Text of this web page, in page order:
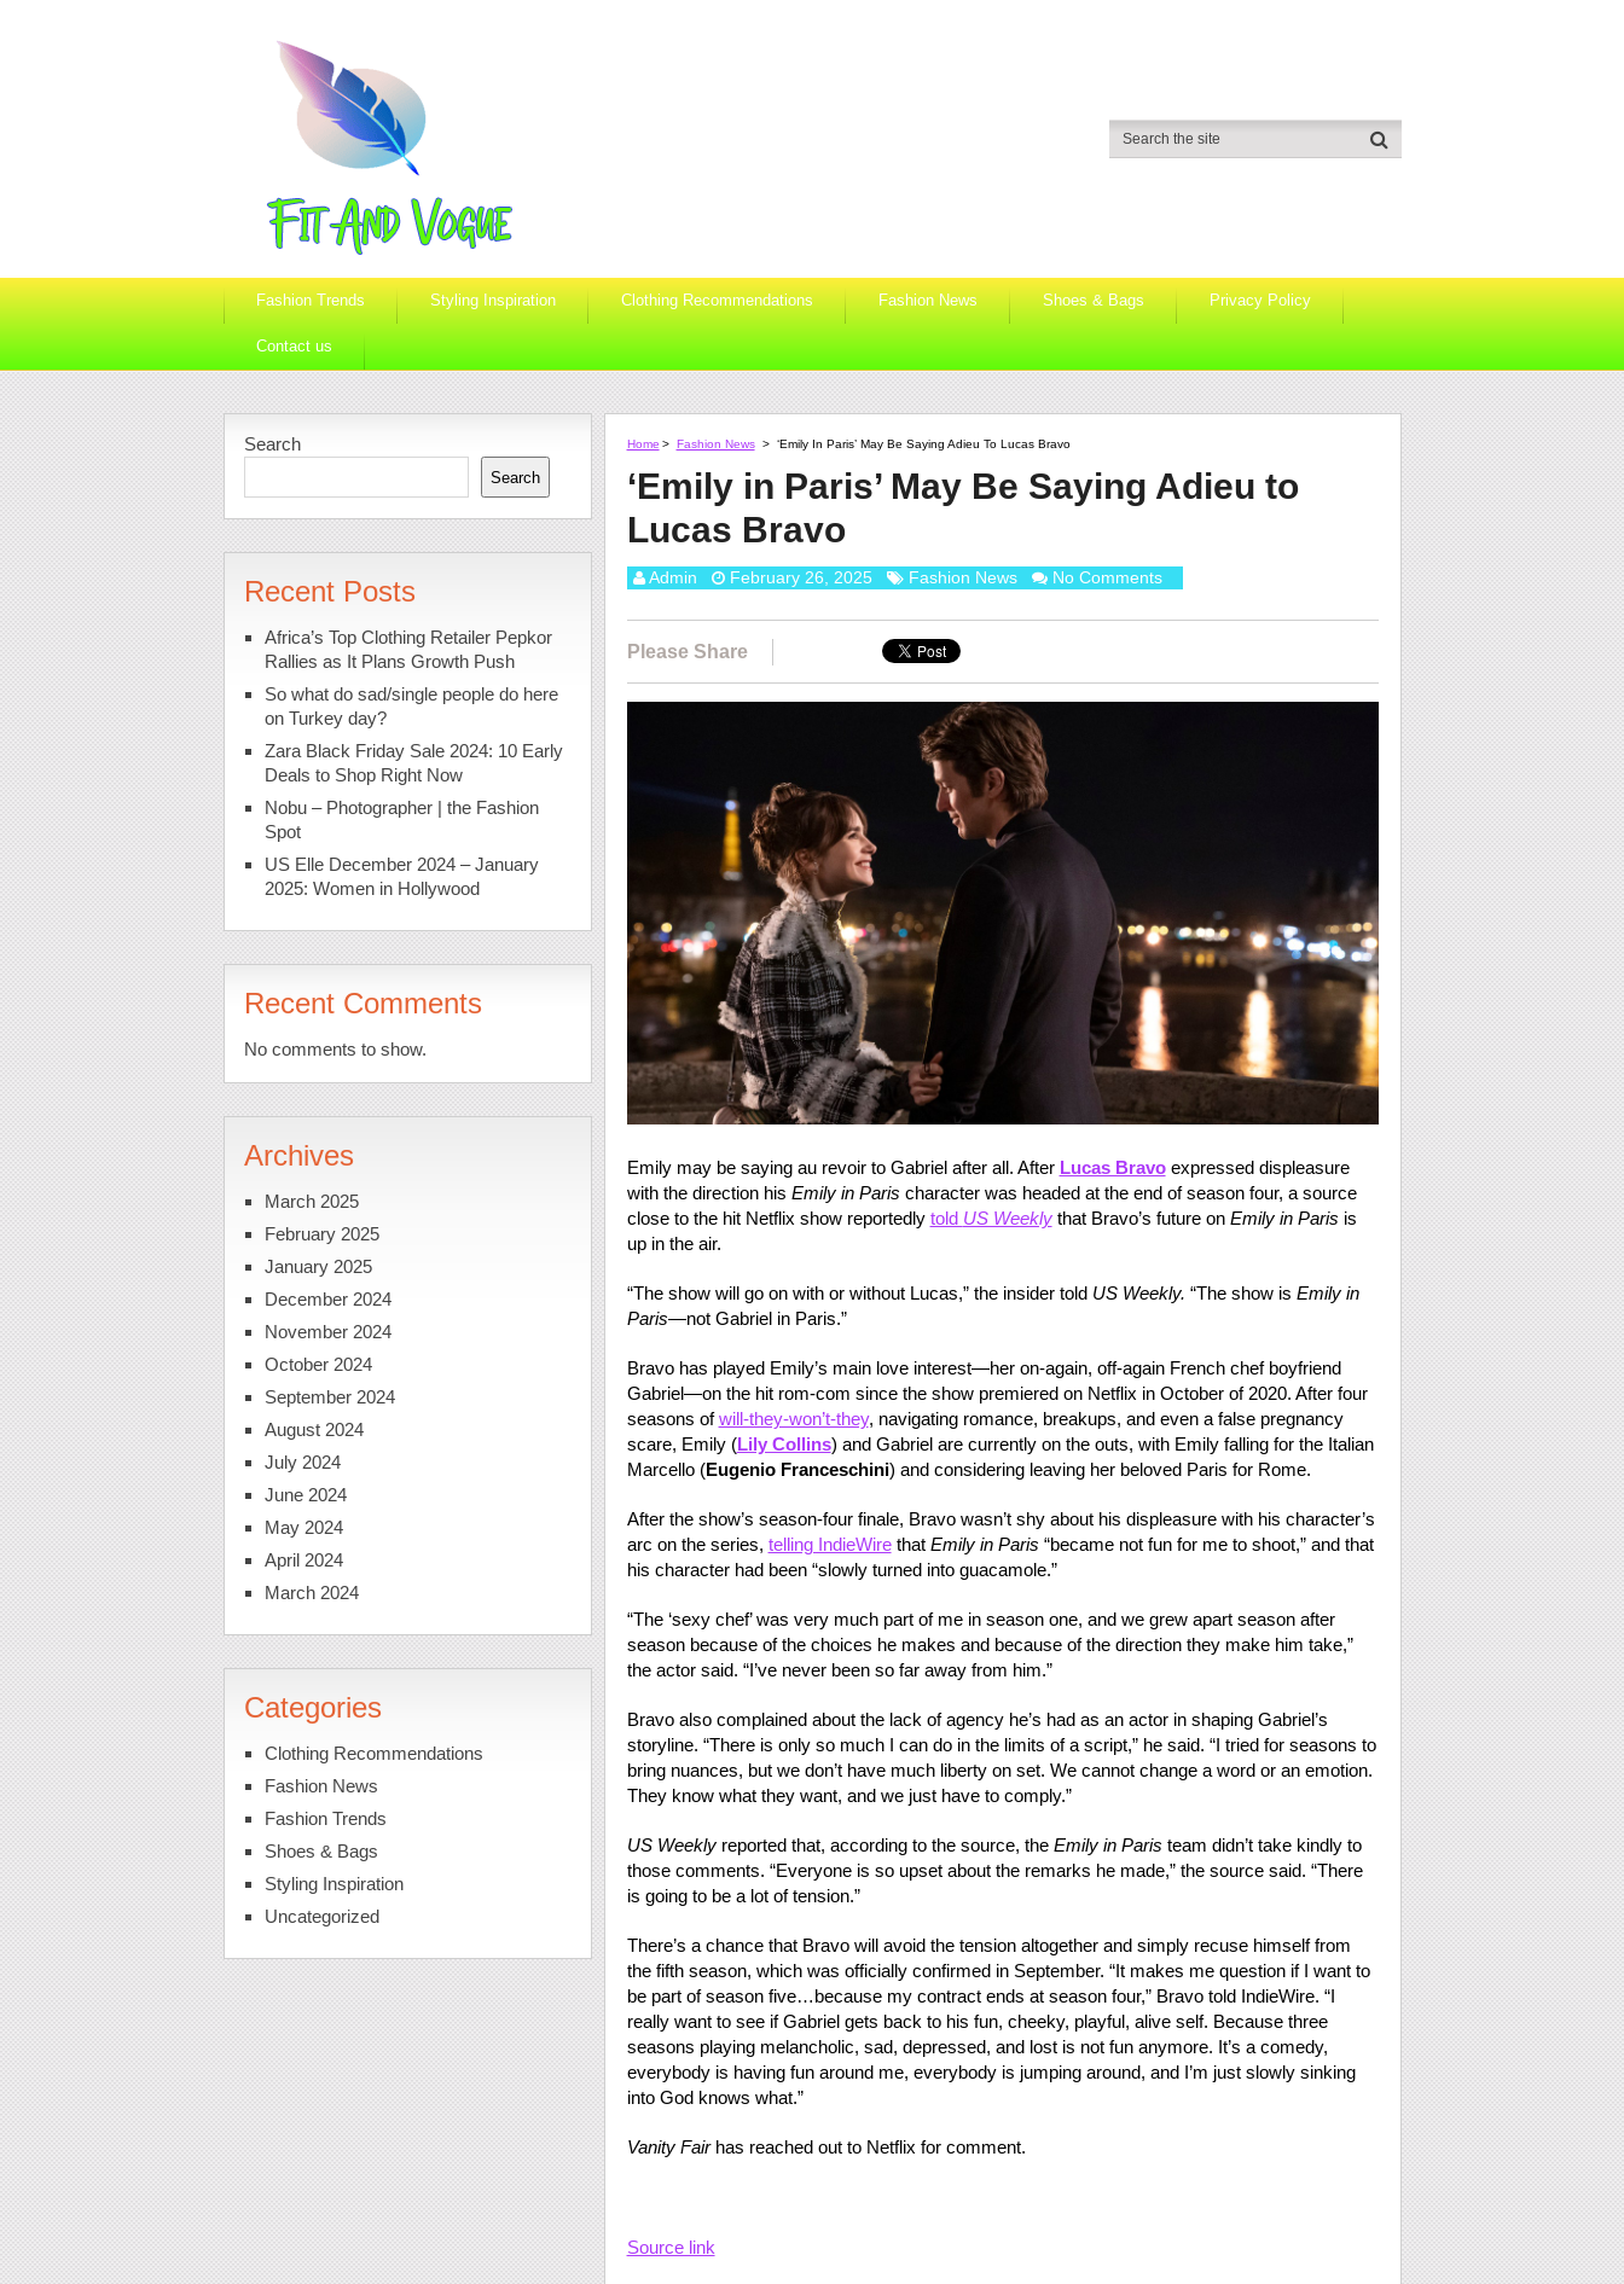
Fashion Trends Styling Inspiration Clothing Recommendations Fashion News Shoes & Bags Privacy Policy
Contact us
Home > Fashion News > ‘Emily In Paris’ May Be Saying Adieu To Lucas Bravo
‘Emily in Paris’ May Be Saying Adieu to
Lucas Bravo
Admin February 26, 2025 Fashion News No Comments
Please Share
Emily may be saying au revoir to Gabriel after all. After Lucas Bravoexpressed displeasure
with the direction his Emily in Paris character was headed at the end of season four, a source
close to the hit Netflix show reportedly told US Weeklythat Bravo’s future on Emily in Paris is
up in the air.
“The show will go on with or without Lucas,” the insider told US Weekly. “The show is Emily in
Paris—not Gabriel in Paris.”
Bravo has played Emily’s main love interest—her on-again, off-again French chef boyfriend
Gabriel—on the hit rom-com since the show premiered on Netflix in October of 2020. After four
seasons ofwill-they-won’t-they, navigating romance, breakups, and even a false pregnancy
scare, Emily (Lily Collins) and Gabriel are currently on the outs, with Emily falling for the Italian
Marcello (Eugenio Franceschini) and considering leaving her beloved Paris for Rome.
After the show’s season-four finale, Bravo wasn’t shy about his displeasure with his character’s
arc on the series, telling IndieWirethat Emily in Paris “became not fun for me to shoot,” and that
his character had been “slowly turned into guacamole.”
“The ‘sexy chef’ was very much part of me in season one, and we grew apart season after
season because of the choices he makes and because of the direction they make him take,”
the actor said. “I’ve never been so far away from him.”
Bravo also complained about the lack of agency he’s had as an actor in shaping Gabriel’s
storyline. “There is only so much I can do in the limits of a script,” he said. “I tried for seasons to
bring nuances, but we don’t have much liberty on set. We cannot change a word or an emotion.
They know what they want, and we just have to comply.”
US Weeklyreported that, according to the source, the Emily in Paris team didn’t take kindly to
those comments. “Everyone is so upset about the remarks he made,” the source said. “There
is going to be a lot of tension.”
There’s a chance that Bravo will avoid the tension altogether and simply recuse himself from
the fifth season, which was officially confirmed in September. “It makes me question if I want to
be part of season five…because my contract ends at season four,” Bravo told IndieWire. “I
really want to see if Gabriel gets back to his fun, cheeky, playful, alive self. Because three
seasons playing melancholic, sad, depressed, and lost is not fun anymore. It’s a comedy,
everybody is having fun around me, everybody is jumping around, and I’m just slowly sinking
into God knows what.”
Vanity Fairhas reached out to Netflix for comment.
Source link
Search
Search
Recent Posts
Africa’s Top Clothing Retailer Pepkor
Rallies as It Plans Growth Push
So what do sad/single people do here
on Turkey day?
Zara Black Friday Sale 2024: 10 Early
Deals to Shop Right Now
Nobu – Photographer | the Fashion
Spot
US Elle December 2024 – January
2025: Women in Hollywood
Recent Comments
No comments to show.
Archives
March 2025
February 2025
January 2025
December 2024
November 2024
October 2024
September 2024
August 2024
July 2024
June 2024
May 2024
April 2024
March 2024
Categories
Clothing Recommendations
Fashion News
Fashion Trends
Shoes & Bags
Styling Inspiration
Uncategorized